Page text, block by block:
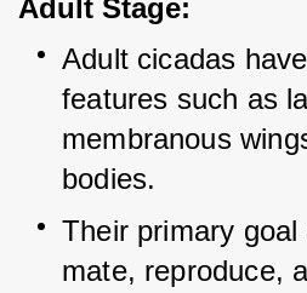
Adult Stage:
Adult cicadas
features such as
membranous
bodies.
Their primary
mate, reproduce,